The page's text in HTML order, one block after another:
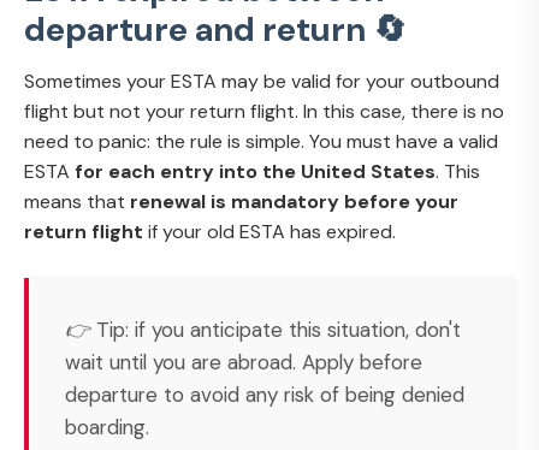
departure and return 🔄
Sometimes your ESTA may be valid for your outbound
flight but not your return flight. In this case, there is no
need to panic: the rule is simple. You must have a valid
ESTA for each entry into the United States. This
means that renewal is mandatory before your
return flight if your old ESTA has expired.
👉 Tip: if you anticipate this situation, don't
wait until you are abroad. Apply before
departure to avoid any risk of being denied
boarding.